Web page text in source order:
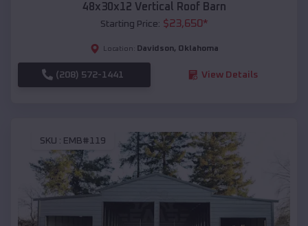
48x30x12 Vertical Roof Barn
Starting Price: $23,650*
Location: Davidson, Oklahoma
(208) 572-1441 View Details
SKU : EMB#119